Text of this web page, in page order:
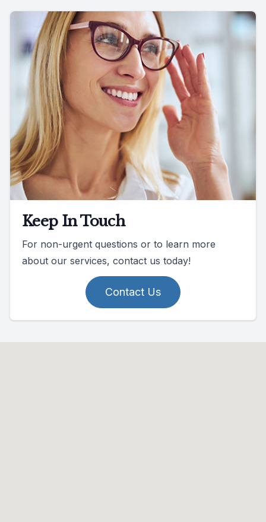
Keep In Touch
For non-urgent questions or to learn more
about our services, contact us today!
Contact Us